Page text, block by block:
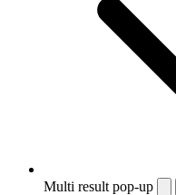
Multi result pop-up